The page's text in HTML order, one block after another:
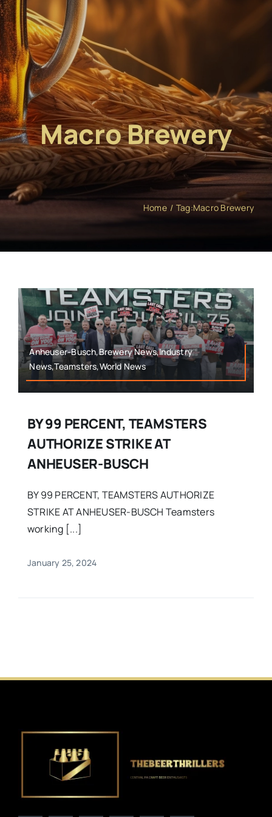
Macro Brewery
Home Tag:Macro Brewery
Anheuser-Busch,Brewery News,Industry
News,Teamsters,World News
BY 99 PERCENT, TEAMSTERS
AUTHORIZE STRIKE AT
ANHEUSER-BUSCH
BY 99 PERCENT, TEAMSTERS AUTHORIZE
STRIKE AT ANHEUSER-BUSCH Teamsters
working [...]
January 25, 2024